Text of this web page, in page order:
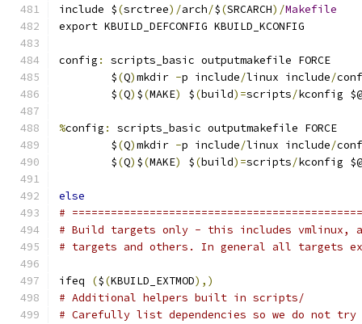
include $(srctree)/arch/$(SRCARCH)/Makefile
export KBUILD_DEFCONFIG KBUILD_KCONFIG
config :
scripts_basic outputmakefile FORCE
	$
(Q)mkdir -p include/linux include/
	$
(Q) $(MAKE) $(build)=scripts/kconfig $@
%config :
scripts_basic outputmakefile FORCE
	$
(Q)mkdir -p include/linux include/
	$
(Q) $(MAKE) $(build)=scripts/kconfig $@
else
#
# Build targets only - this includes vmlinux,
# targets and others. In general all targets
ifeq ($(KBUILD_EXTMOD),)
# Additional helpers built in scripts/
# Carefully list dependencies so we do not